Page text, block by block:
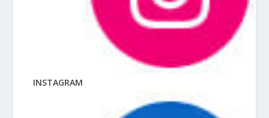
INSTAGRAM